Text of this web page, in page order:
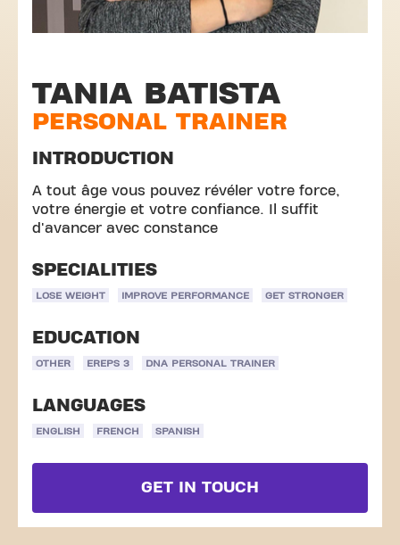
TANIA BATISTA
PERSONAL TRAINER
INTRODUCTION
A tout âge vous pouvez révéler votre force,
votre énergie et votre confiance. Il suffit
d'avancer avec constance
SPECIALITIES
LOSE WEIGHT IMPROVE PERFORMANCE GET STRONGER
EDUCATION
OTHER EREPS 3 DNA PERSONAL TRAINER
LANGUAGES
ENGLISH FRENCH SPANISH
GET IN TOUCH